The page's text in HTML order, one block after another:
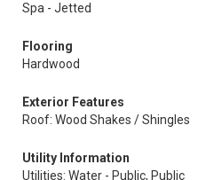
Spa - Jetted
Flooring
Hardwood
Exterior Features
Roof: Wood Shakes / Shingles
Utility Information
Utilities: Water - Public, Public